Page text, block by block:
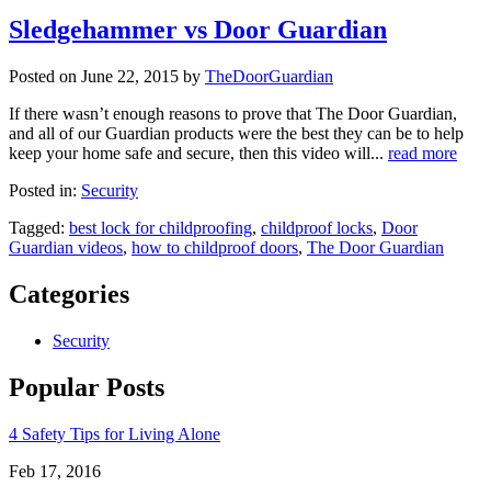
Sledgehammer vs Door Guardian
Posted on June 22, 2015 by TheDoorGuardian
If there wasn’t enough reasons to prove that The Door Guardian,
and all of our Guardian products were the best they can be to help
keep your home safe and secure, then this video will... read more
Posted in: Security
Tagged: best lock for childproofing, childproof locks, Door
Guardian videos, how to childproof doors, The Door Guardian
Categories
Security
Popular Posts
4 Safety Tips for Living Alone
Feb 17, 2016